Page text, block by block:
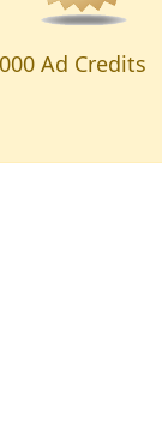
Ad Credits